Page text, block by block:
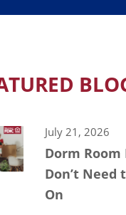
July 21, 2026
Dorm Room
Don’t Need
On